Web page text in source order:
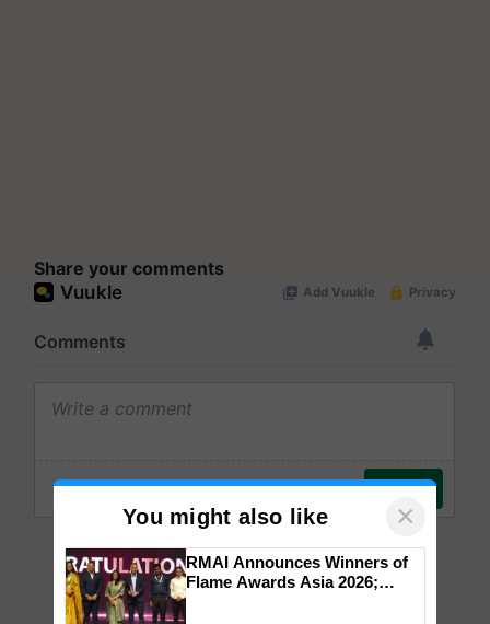
Share your comments
You might also like ×
RMAI Announces Winners of
Flame Awards Asia 2026;